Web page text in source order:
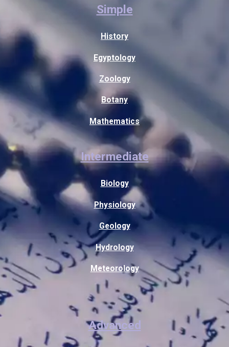
Simple
History
Egyptology
Zoology
Botany
Mathematics
Intermediate
Biology
Physiology
Geology
Hydrology
Meteorology
Advanced